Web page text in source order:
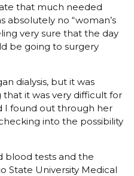
that much needed
absolutely no “woman’s
very sure that the day
be going to surgery
dialysis, but it was
it was very difficult for
I found out through her
into the possibility
blood tests and the
State University Medical